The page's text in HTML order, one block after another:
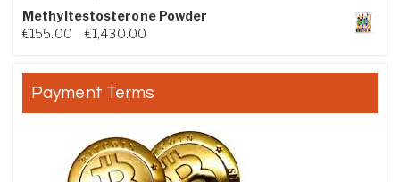
Methyltestosterone Powder
€155.00 €1,430.00Price range: €155.00 through €1,430.00
Payment Terms